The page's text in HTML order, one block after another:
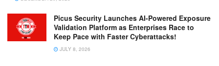
Picus Security Launches AI-Powered Exposure
Validation Platform as Enterprises Race to
Keep Pace with Faster Cyberattacks!
JULY 8, 2026